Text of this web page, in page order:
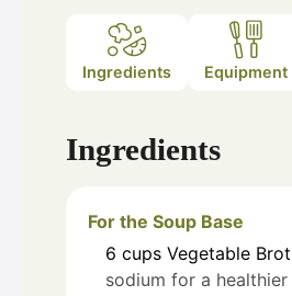
Ingredients Equipment
Ingredients
For the Soup Base
6 cups Vegetable
sodium for a